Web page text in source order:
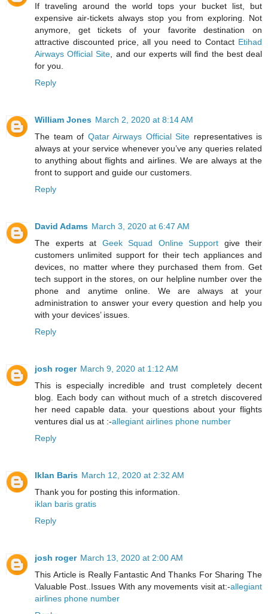
If traveling around the world tops your bucket list, but
expensive air-tickets always stop you from exploring. Not
anymore, get tickets of your favorite destination on
attractive discounted price, all you need to Contact Etihad
Airways Official Site, and our experts will find the best deal
for you.
Reply
William Jones March 2, 2020 at 8:14 AM
The team of Qatar Airways Official Site representatives is
always at your service whenever you’ve any queries related
to anything about flights and airlines. We are always at the
front to support and guide our customers.
Reply
David Adams March 3, 2020 at 6:47 AM
The experts at Geek Squad Online Support give their
customers unlimited support for their tech appliances and
devices, no matter where they purchased them from. Get
tech support in the stores, on our helpline number over the
phone and anytime online. We are always at your
administration to answer your every question and help you
with your devices’ issues.
Reply
josh roger March 9, 2020 at 1:12 AM
This is especially incredible and trust completely decent
blog. Each body can without much of a stretch discovered
her need capable data. your questions about your flights
ventures dial us at :-allegiant airlines phone number
Reply
Iklan Baris March 12, 2020 at 2:32 AM
Thank you for posting this information.
iklan baris gratis
Reply
josh roger March 13, 2020 at 2:00 AM
This Article is Really Fantastic And Thanks For Sharing The
Valuable Post..Issues With any movements visit at:-allegiant
airlines phone number